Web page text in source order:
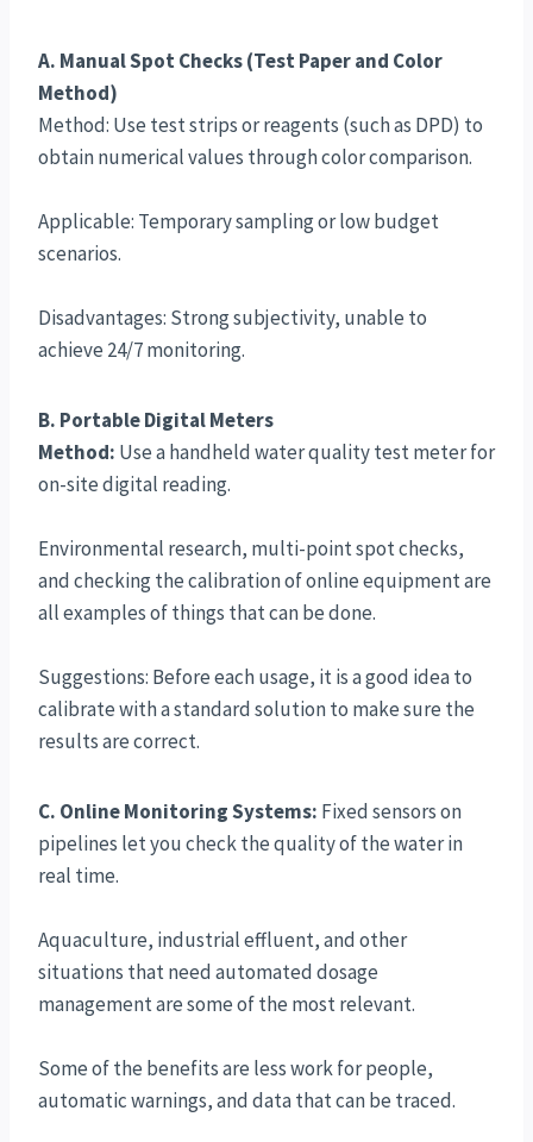
A. Manual Spot Checks (Test Paper and Color
Method)
Method: Use test strips or reagents (such as DPD) to
obtain numerical values through color comparison.
Applicable: Temporary sampling or low budget
scenarios.
Disadvantages: Strong subjectivity, unable to
achieve 24/7 monitoring.
B. Portable Digital Meters
Method: Use a handheld water quality test meter for
on-site digital reading.
Environmental research, multi-point spot checks,
and checking the calibration of online equipment are
all examples of things that can be done.
Suggestions: Before each usage, it is a good idea to
calibrate with a standard solution to make sure the
results are correct.
C. Online Monitoring Systems: Fixed sensors on
pipelines let you check the quality of the water in
real time.
Aquaculture, industrial effluent, and other
situations that need automated dosage
management are some of the most relevant.
Some of the benefits are less work for people,
automatic warnings, and data that can be traced.